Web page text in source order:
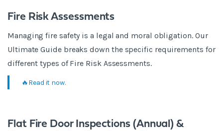
Fire Risk Assessments
Managing fire safety is a legal and moral obligation. Our
Ultimate Guide breaks down the specific requirements for
different types of Fire Risk Assessments.
🔥Read it now.
Flat Fire Door Inspections (Annual) &